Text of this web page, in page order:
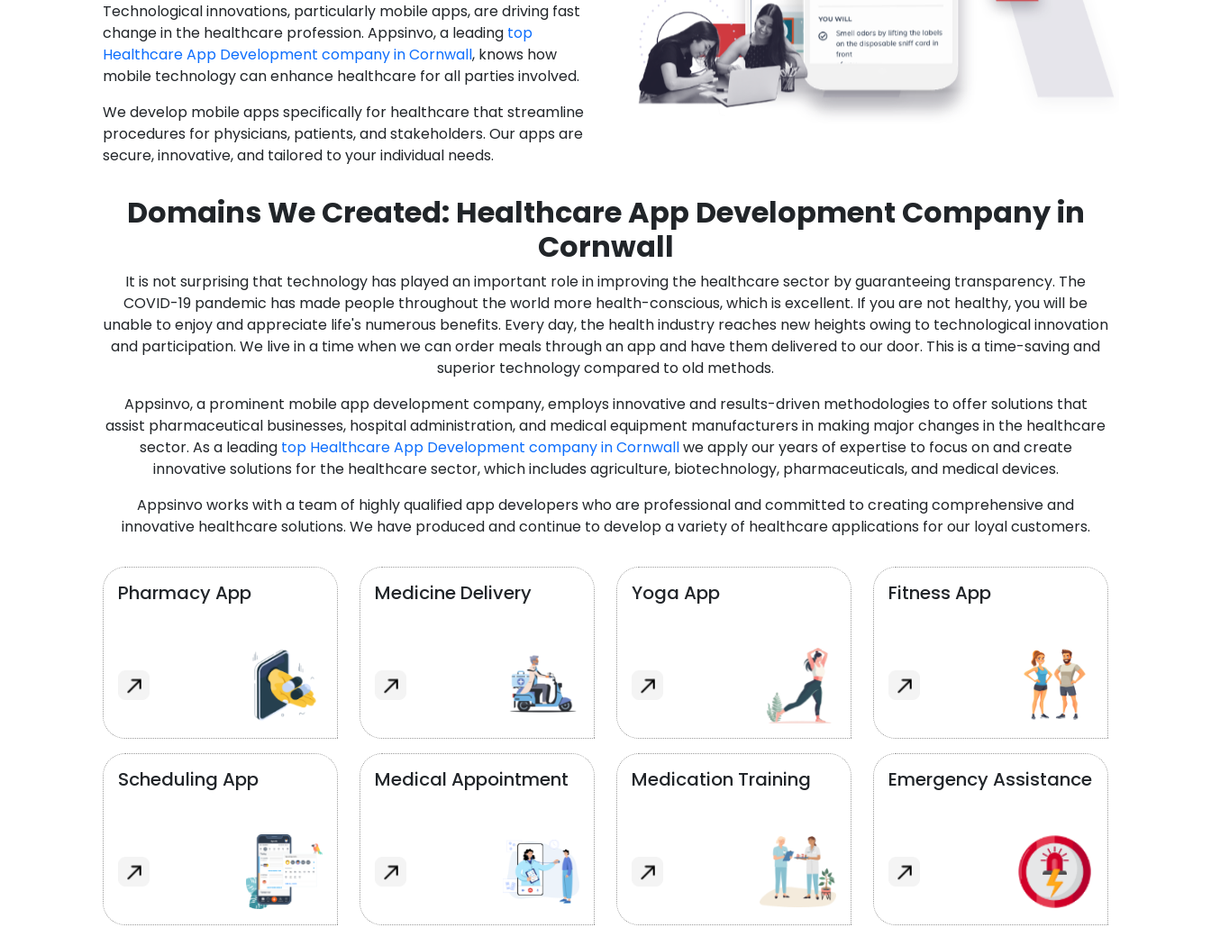
Technological innovations, particularly mobile apps, are driving fast
change in the healthcare profession. Appsinvo, a leading top
Healthcare App Development company in Cornwall, knows how
mobile technology can enhance healthcare for all parties involved.
We develop mobile apps specifically for healthcare that streamline
procedures for physicians, patients, and stakeholders. Our apps are
secure, innovative, and tailored to your individual needs.
Domains We Created: Healthcare App Development Company in
Cornwall
It is not surprising that technology has played an important role in improving the healthcare sector by guaranteeing transparency. The
COVID-19 pandemic has made people throughout the world more health-conscious, which is excellent. If you are not healthy, you will be
unable to enjoy and appreciate life's numerous benefits. Every day, the health industry reaches new heights owing to technological innovation
and participation. We live in a time when we can order meals through an app and have them delivered to our door. This is a time-saving and
superior technology compared to old methods.
Appsinvo, a prominent mobile app development company, employs innovative and results-driven methodologies to offer solutions that
assist pharmaceutical businesses, hospital administration, and medical equipment manufacturers in making major changes in the healthcare
sector. As a leading top Healthcare App Development company in Cornwallwe apply our years of expertise to focus on and create
innovative solutions for the healthcare sector, which includes agriculture, biotechnology, pharmaceuticals, and medical devices.
Appsinvo works with a team of highly qualified app developers who are professional and committed to creating comprehensive and
innovative healthcare solutions. We have produced and continue to develop a variety of healthcare applications for our loyal customers.
Pharmacy App Medicine Delivery Yoga App Fitness App
Scheduling App Medical Appointment Medication Training Emergency Assistance